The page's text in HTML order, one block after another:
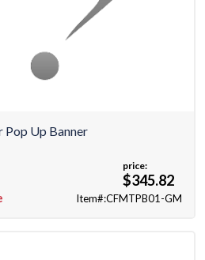
Pop Up Banner
price:
$345.82
Item#:CFMTPB01-GM